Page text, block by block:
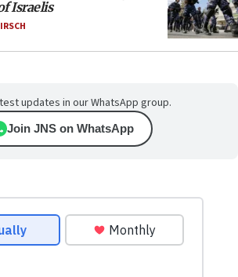
Israelis
updates in our WhatsApp group.
Join JNS on WhatsApp